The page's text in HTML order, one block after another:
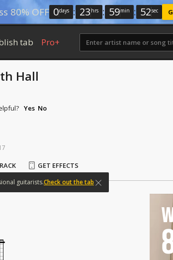
80% OFF 0days : 23 hrs : 59min : 51sec
tab Pro+
Hall
Yes No
guitarists.Check out the tab
GET EFFECTS